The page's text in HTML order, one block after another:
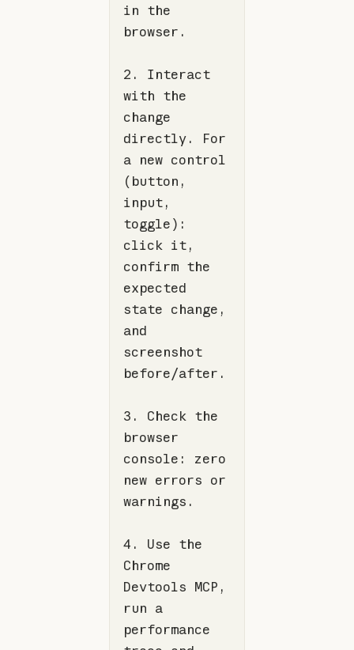
in the
2. Interact
with the
change
directly. For
a new control
(button,
input,
toggle):
click it,
confirm the
expected
state change,
and
screenshot
3. Check the
browser
console: zero
new errors or
4. Use the
Chrome
Devtools MCP,
run a
performance